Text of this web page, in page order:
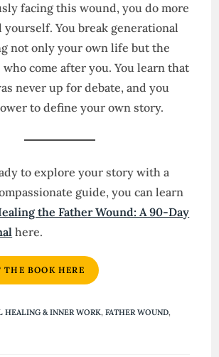
facing this wound, you do more
yourself. You break generational
not only your own life but the
come after you. You learn that
never up for debate, and you
to define your own story.
to explore your story with a
guide, you can learn
the Father Wound: A 90-Day
here.
THE BOOK HERE
HEALING & INNER WORK, FATHER WOUND,